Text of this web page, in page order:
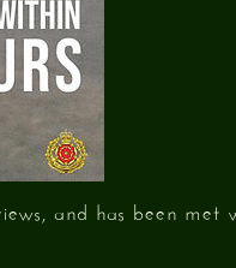
and has been met